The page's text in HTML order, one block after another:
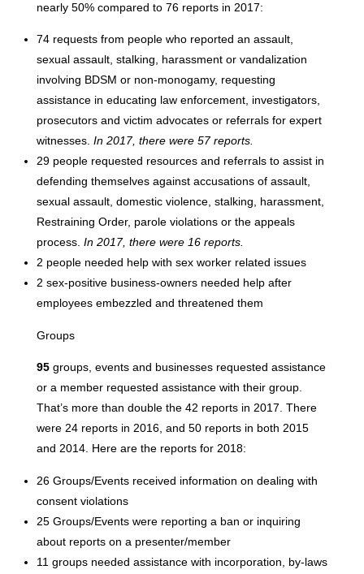
nearly 50% compared to 76 reports in 2017:
74 requests from people who reported an assault,
sexual assault, stalking, harassment or vandalization
involving BDSM or non-monogamy, requesting
assistance in educating law enforcement, investigators,
prosecutors and victim advocates or referrals for expert
witnesses. In 2017, there were 57 reports.
29 people requested resources and referrals to assist in
defending themselves against accusations of assault,
sexual assault, domestic violence, stalking, harassment,
Restraining Order, parole violations or the appeals
process. In 2017, there were 16 reports.
2 people needed help with sex worker related issues
2 sex-positive business-owners needed help after
employees embezzled and threatened them
Groups
95 groups, events and businesses requested assistance
or a member requested assistance with their group.
That’s more than double the 42 reports in 2017. There
were 24 reports in 2016, and 50 reports in both 2015
and 2014. Here are the reports for 2018:
26 Groups/Events received information on dealing with
consent violations
25 Groups/Events were reporting a ban or inquiring
about reports on a presenter/member
11 groups needed assistance with incorporation, by-laws